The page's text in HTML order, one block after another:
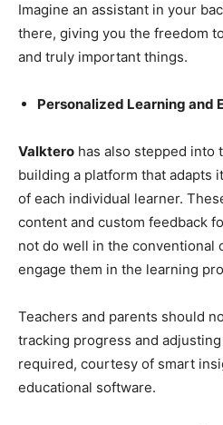
Imagine an assistant in your
there, giving you the freedom
and truly important things.
Personalized Learning and
Valktero has also stepped into
building a platform that adapts
of each individual learner.
content and custom feedback
not do well in the conventional
engage them in the learning
Teachers and parents should
tracking progress and
required, courtesy of smart
educational software.